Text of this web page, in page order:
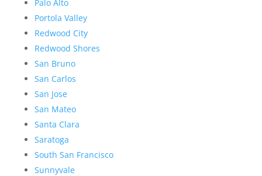
Palo Alto
Portola Valley
Redwood City
Redwood Shores
San Bruno
San Carlos
San Jose
San Mateo
Santa Clara
Saratoga
South San Francisco
Sunnyvale